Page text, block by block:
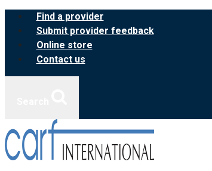
Skip
content
Find a provider
Submit provider feedback
Online store
Contact us